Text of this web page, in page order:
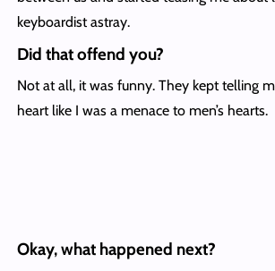
keyboardist astray.
Did that offend you?
Not at all, it was funny. They kept telling
heart like I was a menace to men’s hearts.
Okay, what happened next?